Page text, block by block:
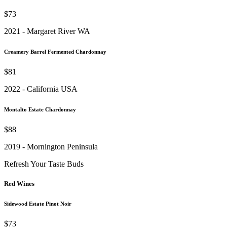
$73
2021 - Margaret River WA
Creamery Barrel Fermented Chardonnay
$81
2022 - California USA
Montalto Estate Chardonnay
$88
2019 - Mornington Peninsula
Refresh Your Taste Buds
Red Wines
Sidewood Estate Pinot Noir
$73